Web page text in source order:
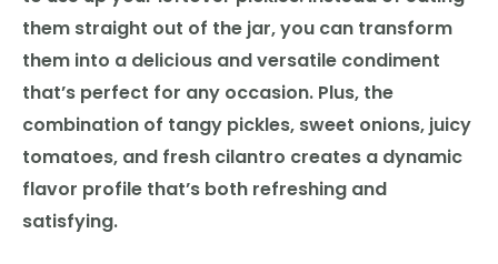
them straight out of the jar, you can transform
them into a delicious and versatile condiment
that’s perfect for any occasion. Plus, the
combination of tangy pickles, sweet onions, juicy
tomatoes, and fresh cilantro creates a dynamic
flavor profile that’s both refreshing and
satisfying.